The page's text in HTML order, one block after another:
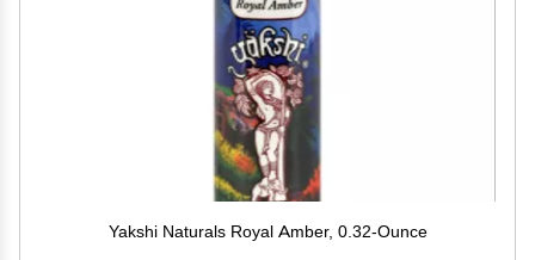
Yakshi Naturals Royal Amber, 0.32-Ounce